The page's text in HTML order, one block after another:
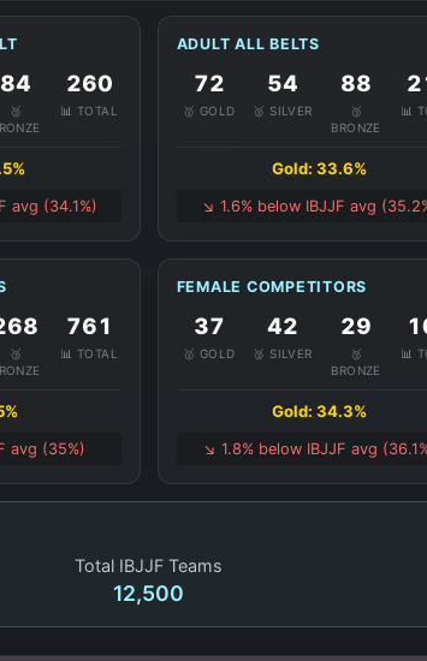
84
🥉
260
📊 TOTAL
avg (34.1%)
ADULT ALL BELTS
72
🥇 GOLD
54
🥈 SILVER
88
🥉
BRONZE
📊
Gold: 33.6%
↘️ 1.6% below IBJJF avg
🥉
761
📊 TOTAL
avg (35%)
FEMALE COMPETITORS
37
🥇 GOLD
42
🥈 SILVER
29
🥉
BRONZE
📊
Gold: 34.3%
↘️ 1.8% below IBJJF avg
Total IBJJF Teams
12,500